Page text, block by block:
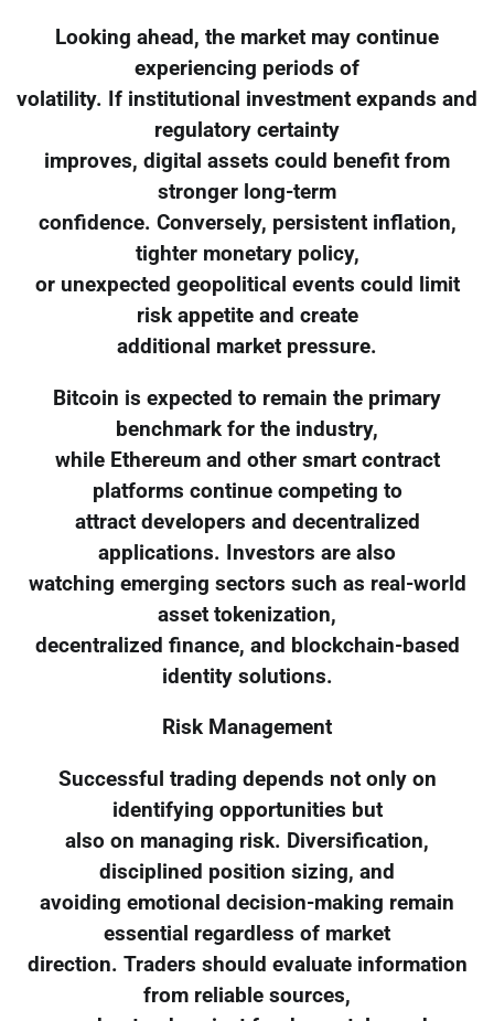
Looking ahead, the market may continue
experiencing periods of
volatility. If institutional investment expands and
regulatory certainty
improves, digital assets could benefit from
stronger long-term
confidence. Conversely, persistent inflation,
tighter monetary policy,
or unexpected geopolitical events could limit
risk appetite and create
additional market pressure.
Bitcoin is expected to remain the primary
benchmark for the industry,
while Ethereum and other smart contract
platforms continue competing to
attract developers and decentralized
applications. Investors are also
watching emerging sectors such as real-world
asset tokenization,
decentralized finance, and blockchain-based
identity solutions.
Risk Management
Successful trading depends not only on
identifying opportunities but
also on managing risk. Diversification,
disciplined position sizing, and
avoiding emotional decision-making remain
essential regardless of market
direction. Traders should evaluate information
from reliable sources,